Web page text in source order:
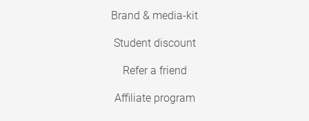
Brand & media-kit
Student discount
Refer a friend
Affiliate program